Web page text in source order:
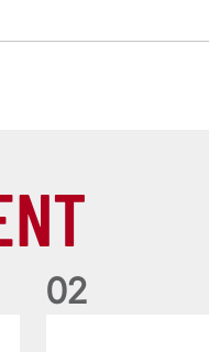
02